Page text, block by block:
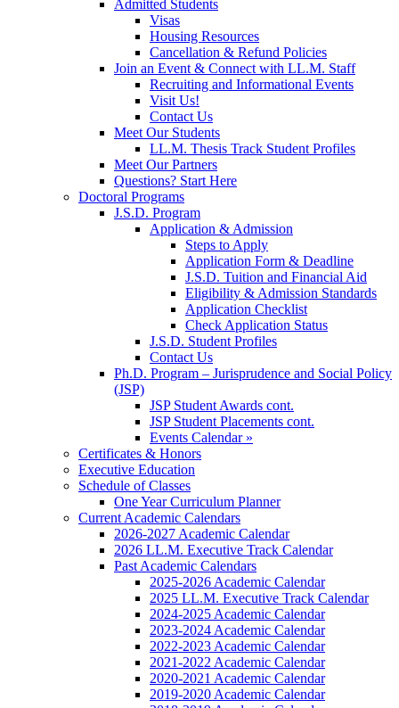
Admitted Students
Visas
Housing Resources
Cancellation & Refund Policies
Join an Event & Connect with LL.M. Staff
Recruiting and Informational Events
Visit Us!
Contact Us
Meet Our Students
LL.M. Thesis Track Student Profiles
Meet Our Partners
Questions? Start Here
Doctoral Programs
J.S.D. Program
Application & Admission
Steps to Apply
Application Form & Deadline
J.S.D. Tuition and Financial Aid
Eligibility & Admission Standards
Application Checklist
Check Application Status
J.S.D. Student Profiles
Contact Us
Ph.D. Program – Jurisprudence and Social Policy
(JSP)
JSP Student Awards cont.
JSP Student Placements cont.
Events Calendar »
Certificates & Honors
Executive Education
Schedule of Classes
One Year Curriculum Planner
Current Academic Calendars
2026-2027 Academic Calendar
2026 LL.M. Executive Track Calendar
Past Academic Calendars
2025-2026 Academic Calendar
2025 LL.M. Executive Track Calendar
2024-2025 Academic Calendar
2023-2024 Academic Calendar
2022-2023 Academic Calendar
2021-2022 Academic Calendar
2020-2021 Academic Calendar
2019-2020 Academic Calendar